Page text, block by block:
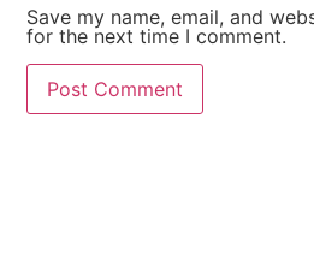
Save my name, email, and
for the next time I comment.